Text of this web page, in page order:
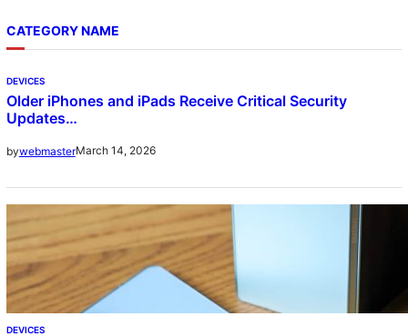
CATEGORY NAME
DEVICES
Older iPhones and iPads Receive Critical Security
Updates…
bywebmasterMarch 14, 2026
DEVICES